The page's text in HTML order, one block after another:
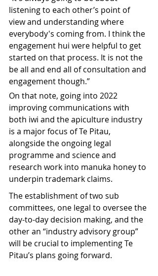
listening to each other’s point of
view and understanding where
everybody's coming from. I think the
engagement hui were helpful to get
started on that process. It is not the
be all and end all of consultation and
engagement though.”
On that note, going into 2022
improving communications with
both iwi and the apiculture industry
is a major focus of Te Pitau,
alongside the ongoing legal
programme and science and
research work into manuka honey to
underpin trademark claims.
The establishment of two sub
committees, one legal to oversee the
day-to-day decision making, and the
other an “industry advisory group”
will be crucial to implementing Te
Pitau’s plans going forward.